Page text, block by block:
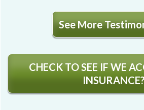
See More
CHECK TO SEE IF WE
INSURANCE?